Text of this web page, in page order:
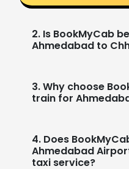
2. Is BookMyCab
Ahmedabad to
3. Why choose
train for
4. Does
Ahmedabad
taxi service?